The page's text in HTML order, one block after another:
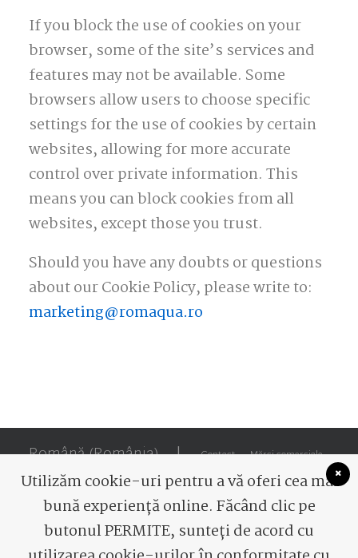
If you block the use of cookies on your
browser, some of the site’s services and
features may not be available. Some
browsers allow users to choose specific
settings for the use of cookies by certain
websites, allowing for more accurate
control over private information. This
means you can block cookies from all
websites, except those you trust.
Should you have any doubts or questions
about our Cookie Policy, please write to:
marketing@romaqua.ro
Română (România) | Contact Mărci comerciale
Utilizăm cookie-uri pentru a vă oferi cea mai
bună experiență online. Făcând clic pe
butonul PERMITE, sunteți de acord cu